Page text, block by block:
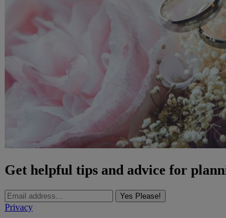
Get helpful tips and advice for
Yes Please!
Privacy